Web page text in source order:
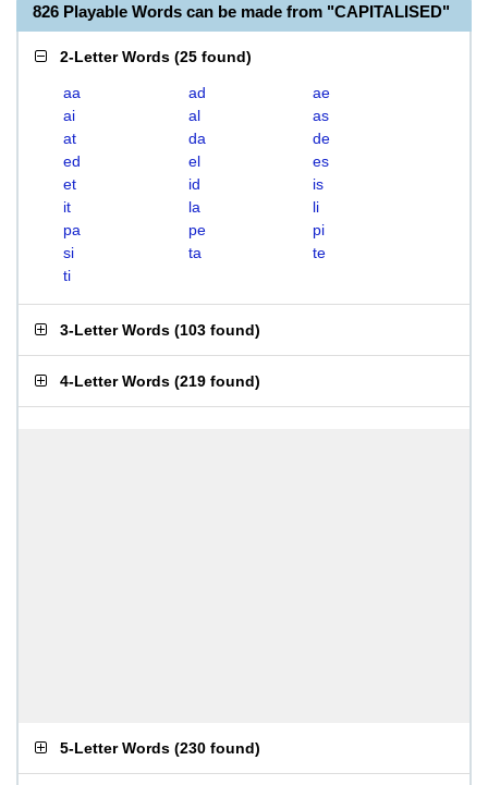
826 Playable Words can be made from "CAPITALISED"
2-Letter Words (25 found)
aa ad
ae
ai
al
as
at
da
de
ed
el
es
et
id
is
it
la
li
pa
pe
pi
si
ta
te
ti
3-Letter Words (103 found)
4-Letter Words (219 found)
5-Letter Words (230 found)